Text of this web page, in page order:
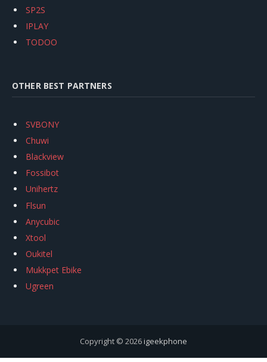
SP2S
IPLAY
TODOO
OTHER BEST PARTNERS
SVBONY
Chuwi
Blackview
Fossibot
Unihertz
Flsun
Anycubic
Xtool
Oukitel
Mukkpet Ebike
Ugreen
Copyright © 2026igeekphone